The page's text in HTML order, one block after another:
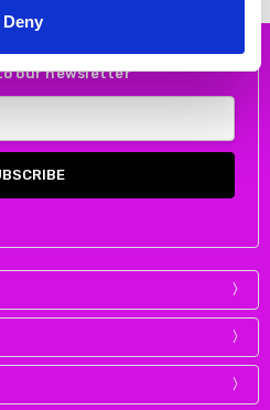
Deny
our newsletter